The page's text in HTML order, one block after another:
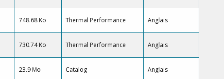
748.68 Ko Thermal Performance Anglais
730.74 Ko Thermal Performance Anglais
23.9 Mo Catalog Anglais